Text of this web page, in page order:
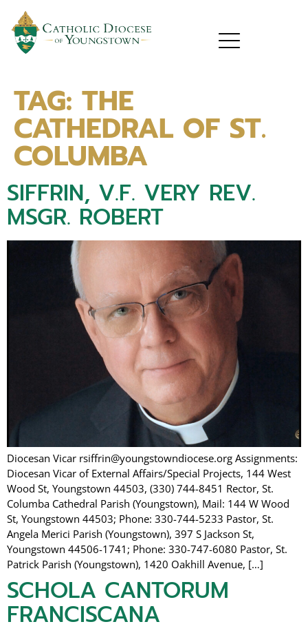
TAG: THE
CATHEDRAL OF ST.
COLUMBA
SIFFRIN, V.F. VERY REV.
MSGR. ROBERT
Diocesan Vicar rsiffrin@youngstowndiocese.org Assignments:
Diocesan Vicar of External Affairs/Special Projects, 144 West
Wood St, Youngstown 44503, (330) 744-8451 Rector, St.
Columba Cathedral Parish (Youngstown), Mail: 144 W Wood
St, Youngstown 44503; Phone: 330-744-5233 Pastor, St.
Angela Merici Parish (Youngstown), 397 S Jackson St,
Youngstown 44506-1741; Phone: 330-747-6080 Pastor, St.
Patrick Parish (Youngstown), 1420 Oakhill Avenue, […]
SCHOLA CANTORUM
FRANCISCANA